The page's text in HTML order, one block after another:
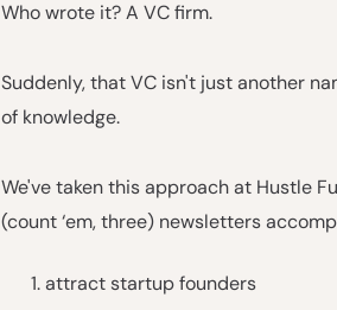
Who wrote it? A VC firm.
Suddenly, that VC isn't just another
of knowledge.
We've taken this approach at Hustle
(count ‘em, three) newsletters
attract startup founders